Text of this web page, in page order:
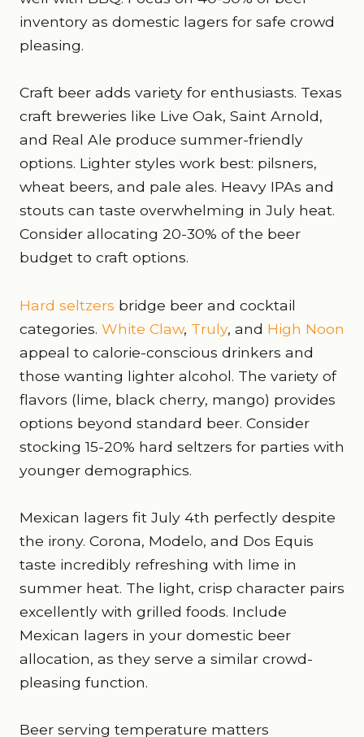
inventory as domestic lagers for safe crowd
pleasing.
Craft beer adds variety for enthusiasts. Texas
craft breweries like Live Oak, Saint Arnold,
and Real Ale produce summer-friendly
options. Lighter styles work best: pilsners,
wheat beers, and pale ales. Heavy IPAs and
stouts can taste overwhelming in July heat.
Consider allocating 20-30% of the beer
budget to craft options.
Hard seltzers bridge beer and cocktail
categories. White Claw, Truly, and High Noon
appeal to calorie-conscious drinkers and
those wanting lighter alcohol. The variety of
flavors (lime, black cherry, mango) provides
options beyond standard beer. Consider
stocking 15-20% hard seltzers for parties with
younger demographics.
Mexican lagers fit July 4th perfectly despite
the irony. Corona, Modelo, and Dos Equis
taste incredibly refreshing with lime in
summer heat. The light, crisp character pairs
excellently with grilled foods. Include
Mexican lagers in your domestic beer
allocation, as they serve a similar crowd-
pleasing function.
Beer serving temperature matters